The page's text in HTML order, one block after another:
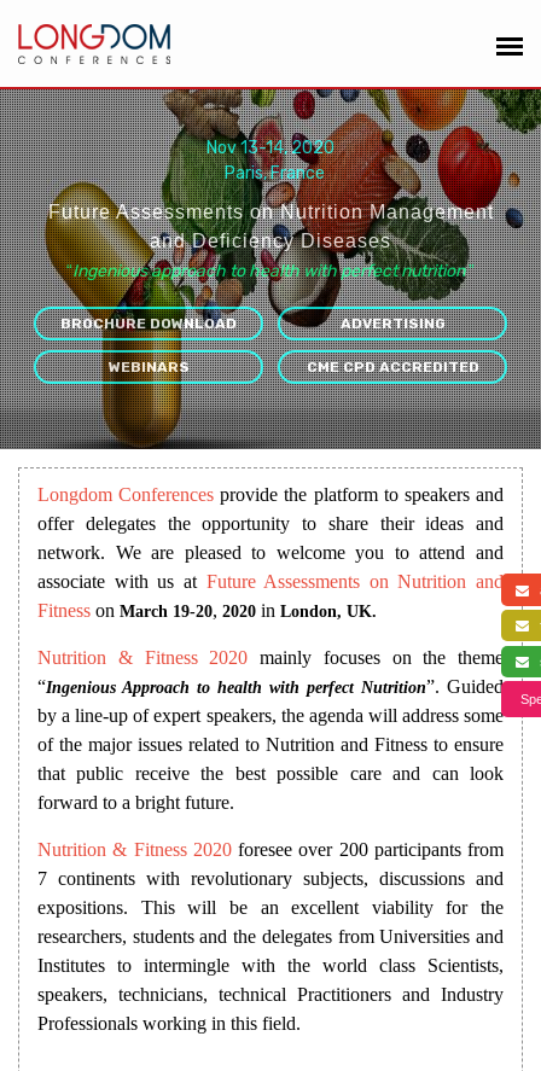
Nov 13-14, 2020
Paris, France
Future Assessments on Nutrition Management
and Deficiency Diseases
“Ingenious approach to health with perfect nutrition”
BROCHURE DOWNLOAD ADVERTISING
WEBINARS CME CPD ACCREDITED
Longdom Conferences provide the platform to speakers and
offer delegates the opportunity to share their ideas and
network. We are pleased to welcome you to attend and
associate with us at Future Assessments on Nutrition and
Fitness on March 19-20, 2020 in London, UK.
Nutrition & Fitness 2020 mainly focuses on the theme
“Ingenious Approach to health with perfect Nutrition”. Guided
by a line-up of expert speakers, the agenda will address some
of the major issues related to Nutrition and Fitness to ensure
that public receive the best possible care and can look
forward to a bright future.
Nutrition & Fitness 2020 foresee over 200 participants from
7 continents with revolutionary subjects, discussions and
expositions. This will be an excellent viability for the
researchers, students and the delegates from Universities and
Institutes to intermingle with the world class Scientists,
speakers, technicians, technical Practitioners and Industry
Professionals working in this field.